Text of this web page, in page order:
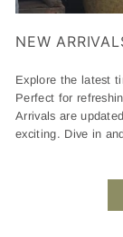
NEW
Explore the latest
Perfect for
Arrivals are
exciting. Dive in